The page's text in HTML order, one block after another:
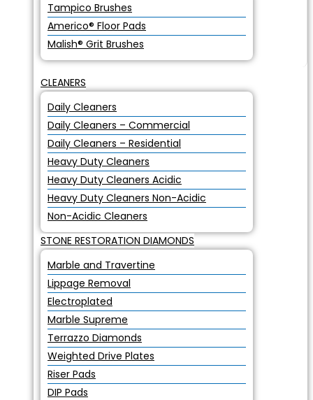
Tampico Brushes
Americo® Floor Pads
Malish® Grit Brushes
CLEANERS
Daily Cleaners
Daily Cleaners – Commercial
Daily Cleaners – Residential
Heavy Duty Cleaners
Heavy Duty Cleaners Acidic
Heavy Duty Cleaners Non-Acidic
Non-Acidic Cleaners
STONE RESTORATION DIAMONDS
Marble and Travertine
Lippage Removal
Electroplated
Marble Supreme
Terrazzo Diamonds
Weighted Drive Plates
Riser Pads
DIP Pads